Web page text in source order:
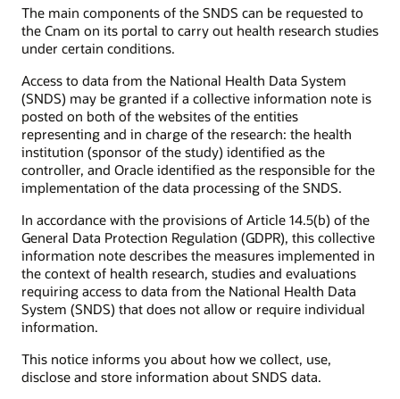
The main components of the SNDS can be requested to
the Cnam on its portal to carry out health research studies
under certain conditions.
Access to data from the National Health Data System
(SNDS) may be granted if a collective information note is
posted on both of the websites of the entities
representing and in charge of the research: the health
institution (sponsor of the study) identified as the
controller, and Oracle identified as the responsible for the
implementation of the data processing of the SNDS.
In accordance with the provisions of Article 14.5(b) of the
General Data Protection Regulation (GDPR), this collective
information note describes the measures implemented in
the context of health research, studies and evaluations
requiring access to data from the National Health Data
System (SNDS) that does not allow or require individual
information.
This notice informs you about how we collect, use,
disclose and store information about SNDS data.